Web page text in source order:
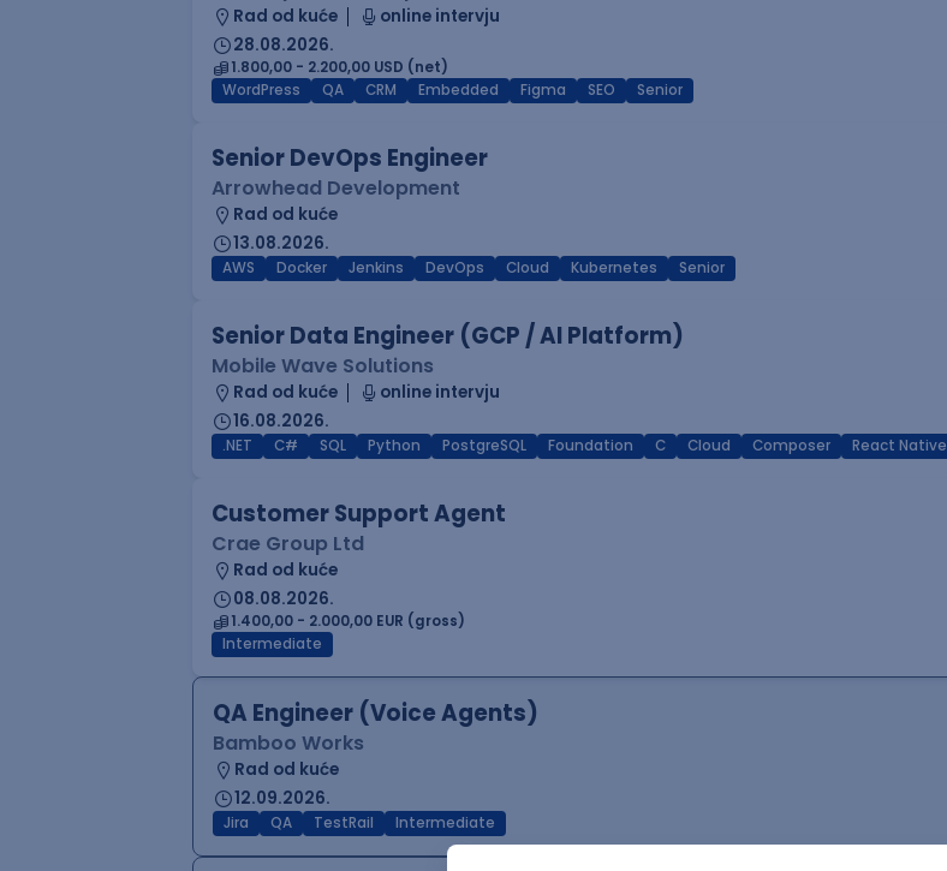
Rad od kuće
online intervju
28.08.2026.
1.800,00 - 2.200,00 USD (net)
WordPress
QA CRM Embedded Figma SEO Senior
Senior DevOps Engineer
Arrowhead Development
Rad od kuće
13.08.2026.
AWS Docker Jenkins DevOps Cloud Kubernetes Senior
Senior Data Engineer (GCP / AI Platform)
Mobile Wave Solutions
Rad od kuće
online intervju
16.08.2026.
.NET C# SQL Python PostgreSQL Foundation C Cloud Composer React Native
Customer Support Agent
Crae Group Ltd
Rad od kuće
08.08.2026.
1.400,00 - 2.000,00 EUR (gross)
Intermediate
QA Engineer (Voice Agents)
Bamboo Works
Rad od kuće
12.09.2026.
Jira QA TestRail Intermediate